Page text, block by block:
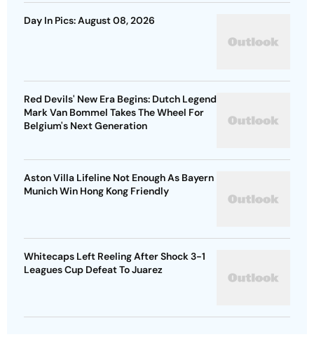
Day In Pics: August 08, 2026
Red Devils' New Era Begins: Dutch Legend
Mark Van Bommel Takes The Wheel For
Belgium's Next Generation
Aston Villa Lifeline Not Enough As Bayern
Munich Win Hong Kong Friendly
Whitecaps Left Reeling After Shock 3-1
Leagues Cup Defeat To Juarez